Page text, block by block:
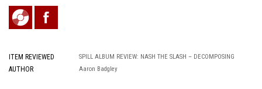
ITEM REVIEWED SPILL ALBUM REVIEW: NASH THE SLASH – DECOMPOSING
AUTHOR Aaron Badgley